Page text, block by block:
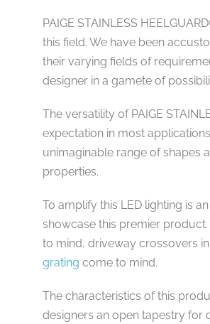
PAIGE STAINLESS
this field. We have been
their varying fields of
designer in a gamete of
The versatility of PAIGE
expectation in most
unimaginable range of shapes
properties.
To amplify this LED lighting is
showcase this premier
to mind, driveway crossovers
grating come to mind.
The characteristics of this
designers an open tapestry for